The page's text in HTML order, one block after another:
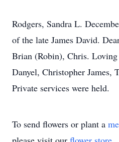
Rodgers, Sandra L.
of the late James David.
Brian (Robin), Chris.
Danyel, Christopher James,
Private services were held.
To send flowers or plant a